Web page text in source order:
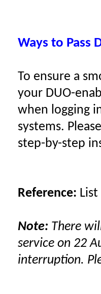
Ways to Pass
To ensure a
your DUO-
when logging
systems.
step-by-step
Reference:
Note: There
service on 22
interruption.